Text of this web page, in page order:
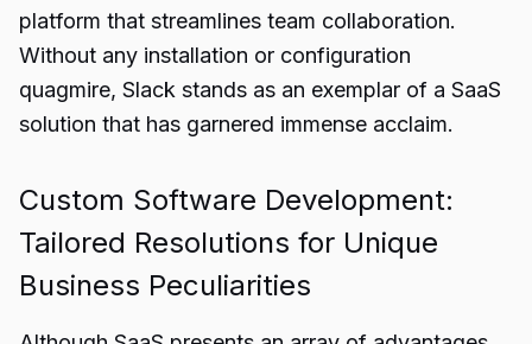
platform that streamlines team collaboration.
Without any installation or configuration
quagmire, Slack stands as an exemplar of a SaaS
solution that has garnered immense acclaim.
Custom Software Development:
Tailored Resolutions for Unique
Business Peculiarities